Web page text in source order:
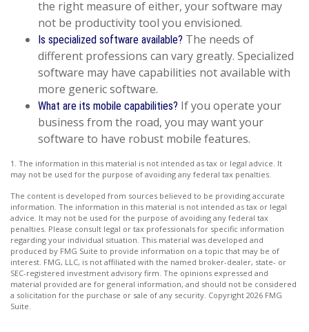
the right measure of either, your software may
not be productivity tool you envisioned.
Is specialized software available? The needs of
different professions can vary greatly. Specialized
software may have capabilities not available with
more generic software.
What are its mobile capabilities? If you operate your
business from the road, you may want your
software to have robust mobile features.
1. The information in this material is not intended as tax or legal advice. It
may not be used for the purpose of avoiding any federal tax penalties.
The content is developed from sources believed to be providing accurate
information. The information in this material is not intended as tax or legal
advice. It may not be used for the purpose of avoiding any federal tax
penalties. Please consult legal or tax professionals for specific information
regarding your individual situation. This material was developed and
produced by FMG Suite to provide information on a topic that may be of
interest. FMG, LLC, is not affiliated with the named broker-dealer, state- or
SEC-registered investment advisory firm. The opinions expressed and
material provided are for general information, and should not be considered
a solicitation for the purchase or sale of any security. Copyright 2026 FMG
Suite.